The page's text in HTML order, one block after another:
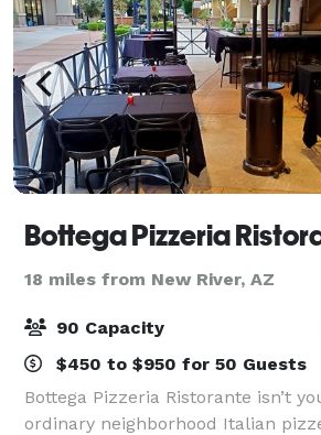
Bottega Pizzeria
18 miles from New River, AZ
90 Capacity
$450 to $950 for 50 Guests
Bottega Pizzeria Ristorante isn’t
ordinary neighborhood Italian